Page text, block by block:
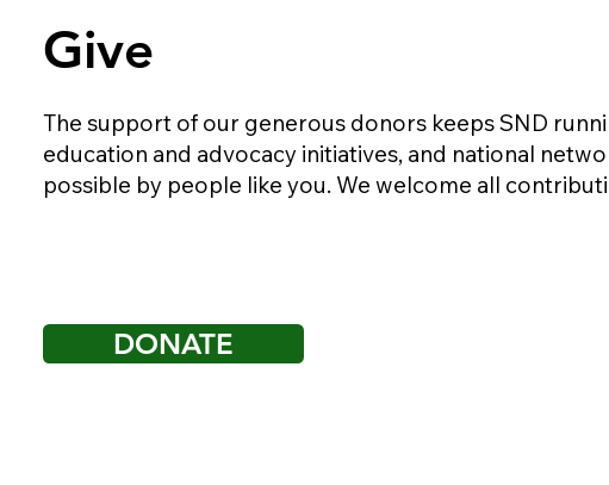
Give
The support of our generous donors keeps SND
education and advocacy initiatives, and national
possible by people like you. We welcome all
DONATE